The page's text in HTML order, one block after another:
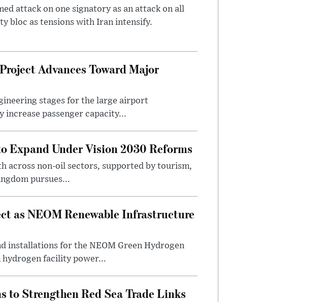
attack on one signatory as an attack on all
bloc as tensions with Iran intensify.
Advances Toward Major
stages for the large airport
passenger capacity...
Expand Under Vision 2030 Reforms
across non-oil sectors, supported by tourism,
pursues...
as NEOM Renewable Infrastructure
installations for the NEOM Green Hydrogen
hydrogen facility power...
to Strengthen Red Sea Trade Links